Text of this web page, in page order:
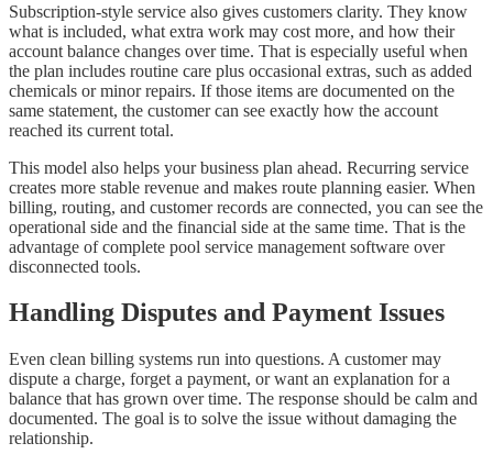
Subscription-style service also gives customers clarity. They know
what is included, what extra work may cost more, and how their
account balance changes over time. That is especially useful when
the plan includes routine care plus occasional extras, such as added
chemicals or minor repairs. If those items are documented on the
same statement, the customer can see exactly how the account
reached its current total.
This model also helps your business plan ahead. Recurring service
creates more stable revenue and makes route planning easier. When
billing, routing, and customer records are connected, you can see the
operational side and the financial side at the same time. That is the
advantage of complete pool service management software over
disconnected tools.
Handling Disputes and Payment Issues
Even clean billing systems run into questions. A customer may
dispute a charge, forget a payment, or want an explanation for a
balance that has grown over time. The response should be calm and
documented. The goal is to solve the issue without damaging the
relationship.